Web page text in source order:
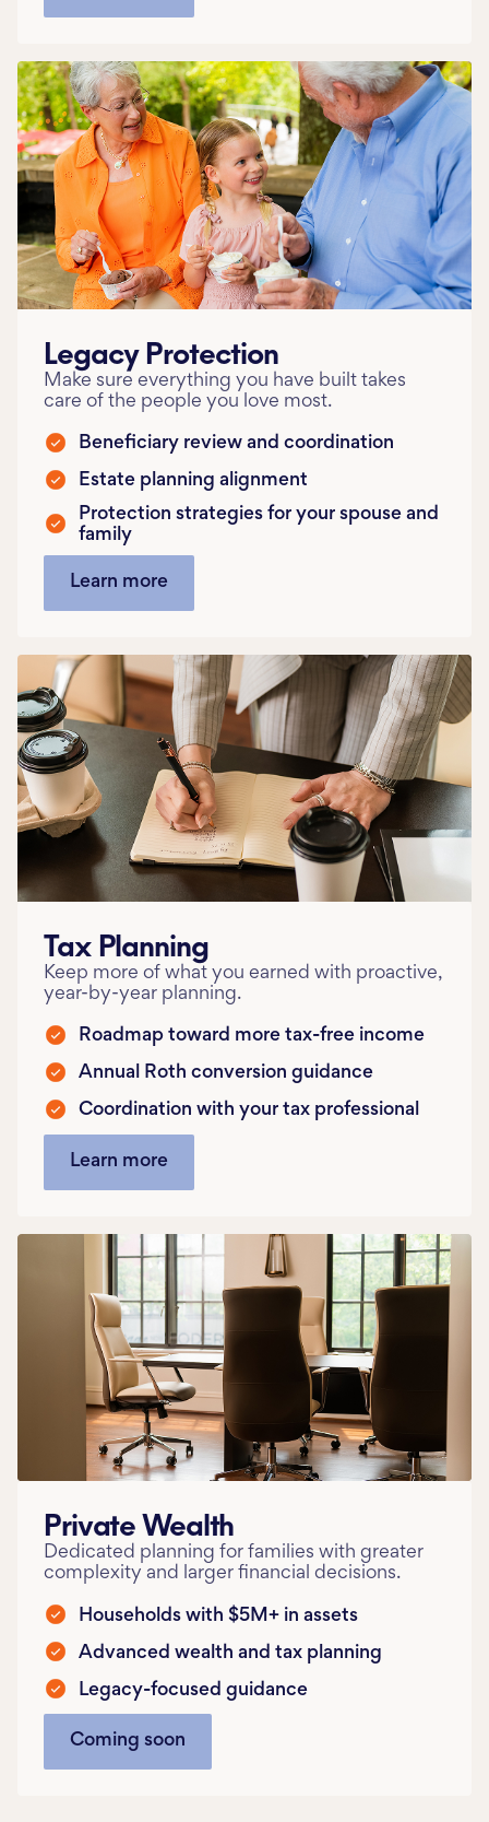
Legacy Protection
Make sure everything you have built takes
care of the people you love most.
Beneficiary review and coordination
Estate planning alignment
Protection strategies for your spouse and
family
Learn more
Tax Planning
Keep more of what you earned with proactive,
year-by-year planning.
Roadmap toward more tax-free income
Annual Roth conversion guidance
Coordination with your tax professional
Learn more
Private Wealth
Dedicated planning for families with greater
complexity and larger financial decisions.
Households with $5M+ in assets
Advanced wealth and tax planning
Legacy-focused guidance
Coming soon